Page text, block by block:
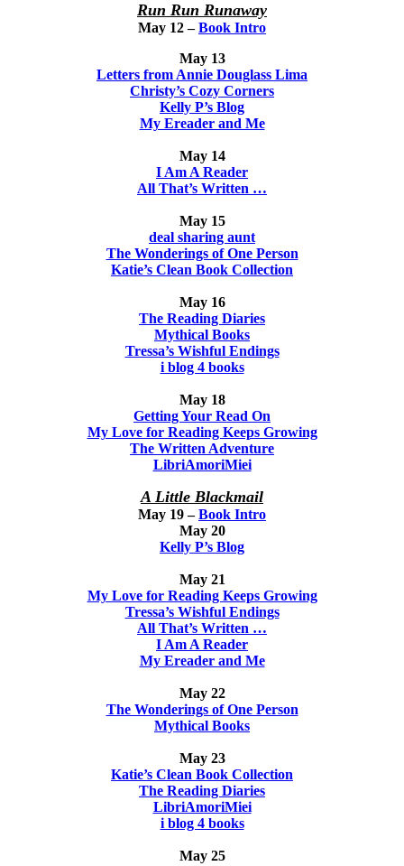
Run Run Runaway
May 12 –Book Intro
May 13
Letters from Annie Douglass Lima
Christy’s Cozy Corners
Kelly P’s Blog
My Ereader and Me
May 14
I Am A Reader
All That’s Written …
May 15
deal sharing aunt
The Wonderings of One Person
Katie’s Clean Book Collection
May 16
The Reading Diaries
Mythical Books
Tressa’s Wishful Endings
i blog 4 books
May 18
Getting Your Read On
My Love for Reading Keeps Growing
The Written Adventure
LibriAmoriMiei
A Little Blackmail
May 19 –Book Intro
May 20
Kelly P’s Blog
May 21
My Love for Reading Keeps Growing
Tressa’s Wishful Endings
All That’s Written …
I Am A Reader
My Ereader and Me
May 22
The Wonderings of One Person
Mythical Books
May 23
Katie’s Clean Book Collection
The Reading Diaries
LibriAmoriMiei
i blog 4 books
May 25